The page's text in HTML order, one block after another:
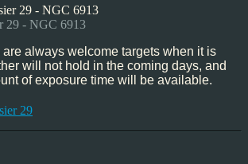
09/23
29 - NGC 6913
always welcome targets when it is
will not hold in the coming days, and
of exposure time will be available.
29